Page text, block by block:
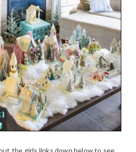
the girls links down below to see